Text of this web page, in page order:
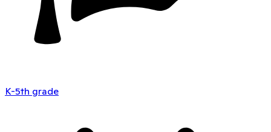
K-5th grade